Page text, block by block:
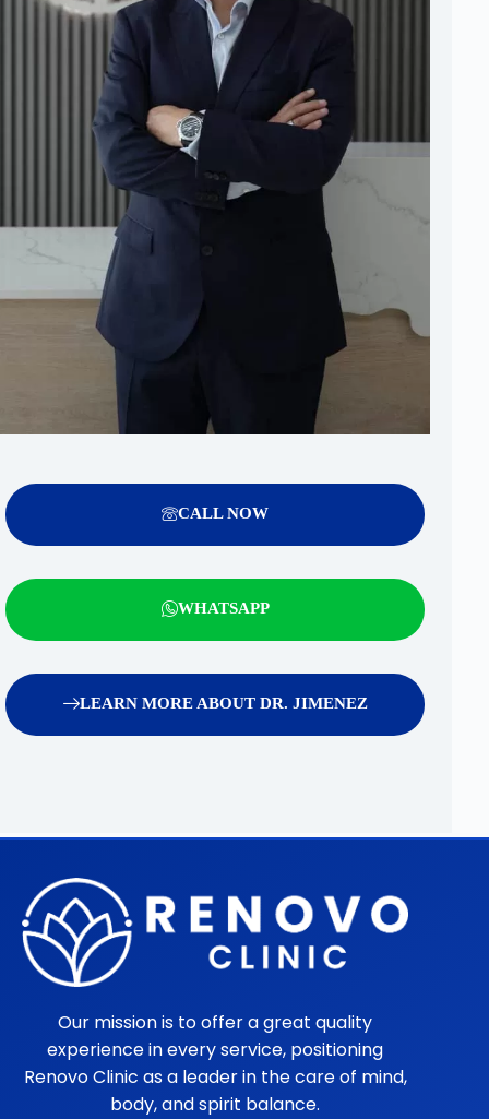
CALL NOW
WHATSAPP
LEARN MORE ABOUT DR. JIMENEZ
Our mission is to offer a great quality
experience in every service, positioning
Renovo Clinic as a leader in the care of mind,
body, and spirit balance.